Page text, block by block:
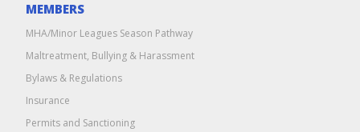
MEMBERS
MHA/Minor Leagues Season Pathway
Maltreatment, Bullying & Harassment
Bylaws & Regulations
Insurance
Permits and Sanctioning